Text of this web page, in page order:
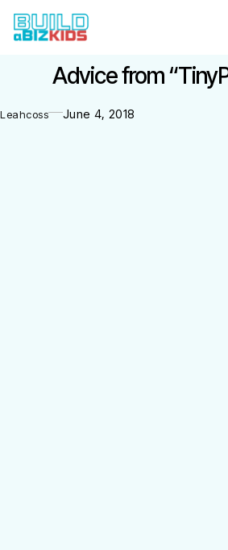
Advice from
Leahcoss June 4, 2018